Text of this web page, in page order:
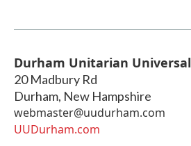
Durham Unitarian
20 Madbury Rd
Durham, New Hampshire
webmaster@uudurham.com
UUDurham.com